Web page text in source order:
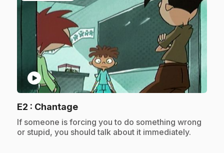
play_circle
E2 : Chantage.
.If someone is forcing you to do something wrong
or stupid, you should talk about it immediately.